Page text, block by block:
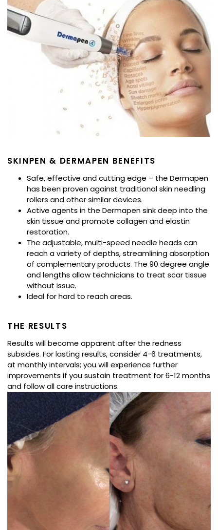
SKINPEN & DERMAPEN BENEFITS
Safe, effective and cutting edge – the Dermapen
has been proven against traditional skin needling
rollers and other similar devices.
Active agents in the Dermapen sink deep into the
skin tissue and promote collagen and elastin
restoration.
The adjustable, multi-speed needle heads can
reach a variety of depths, streamlining absorption
of complementary products. The 90 degree angle
and lengths allow technicians to treat scar tissue
without issue.
Ideal for hard to reach areas.
THE RESULTS
Results will become apparent after the redness
subsides. For lasting results, consider 4-6 treatments,
at monthly intervals; you will experience further
improvements if you sustain treatment for 6-12 months
and follow all care instructions.